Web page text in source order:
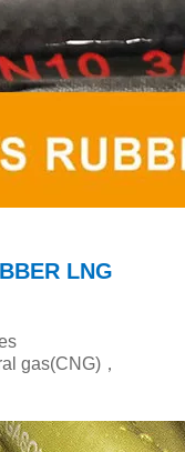
LNG
gas(CNG)，